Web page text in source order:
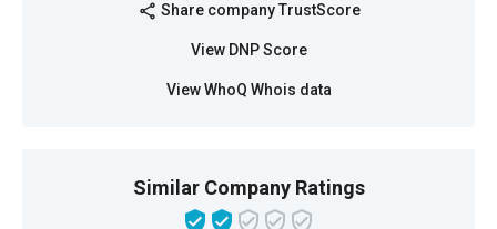
share Share company TrustScore
View DNP Score
View WhoQ Whois data
Similar Company Ratings